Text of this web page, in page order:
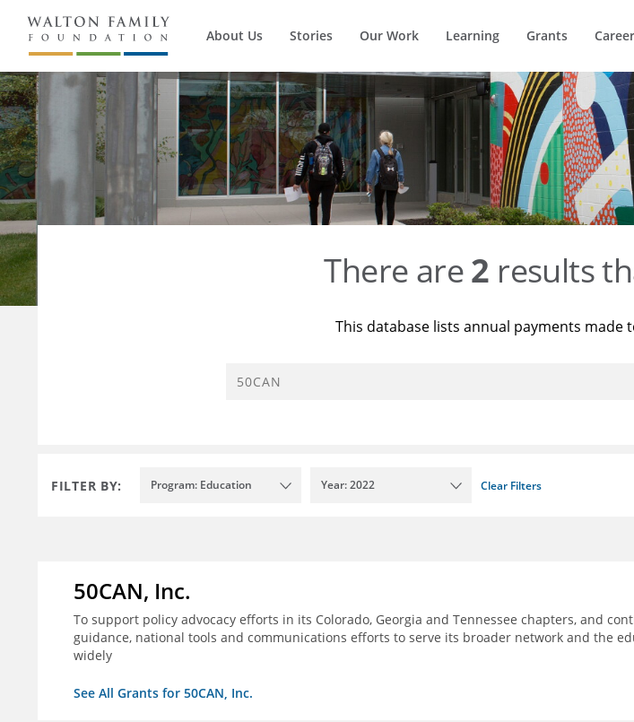
About Us Stories Our Work Learning Grants
There are2 results
This database lists annual payments made
FILTER BY: Program: Education Year: 2022 Clear Filters
50CAN, Inc.
To support policy advocacy efforts in its Colorado, Georgia and Tennessee chapters, and
guidance, national tools and communications efforts to serve its broader network and the
widely
See All Grants for 50CAN, Inc.